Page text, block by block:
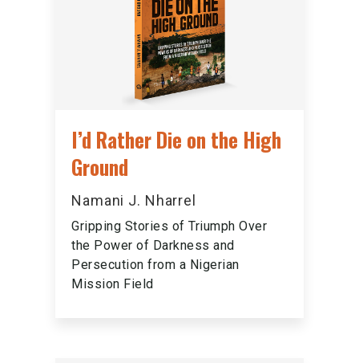
I’d Rather Die on the High
Ground
Namani J. Nharrel
Gripping Stories of Triumph Over
the Power of Darkness and
Persecution from a Nigerian
Mission Field